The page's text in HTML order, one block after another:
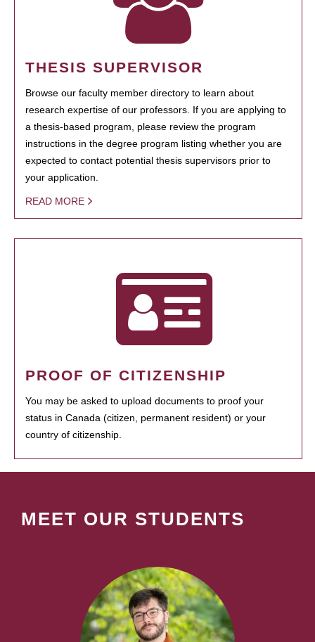
THESIS SUPERVISOR
Browse our faculty member directory to learn about
research expertise of our professors. If you are applying to
a thesis-based program, please review the program
instructions in the degree program listing whether you are
expected to contact potential thesis supervisors prior to
your application.
READ MORE
PROOF OF CITIZENSHIP
You may be asked to upload documents to proof your
status in Canada (citizen, permanent resident) or your
country of citizenship.
MEET OUR STUDENTS